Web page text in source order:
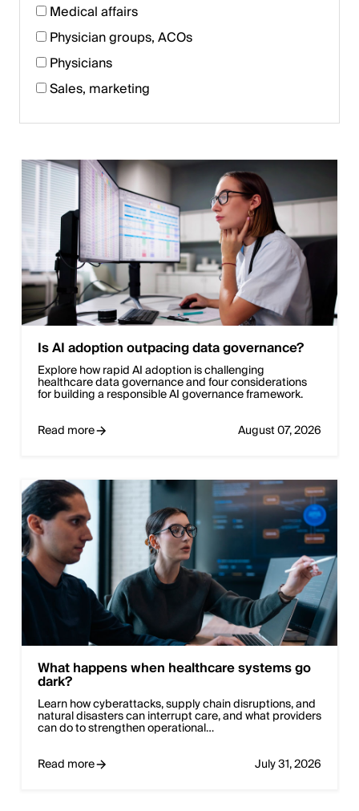
Medical affairs
Physician groups, ACOs
Physicians
Sales, marketing
Is AI adoption outpacing data governance?
Explore how rapid AI adoption is challenging
healthcare data governance and four considerations
for building a responsible AI governance framework.
Read more
August 07, 2026
What happens when healthcare systems go
dark?
Learn how cyberattacks, supply chain disruptions, and
natural disasters can interrupt care, and what providers
can do to strengthen operational…
Read more
July 31, 2026